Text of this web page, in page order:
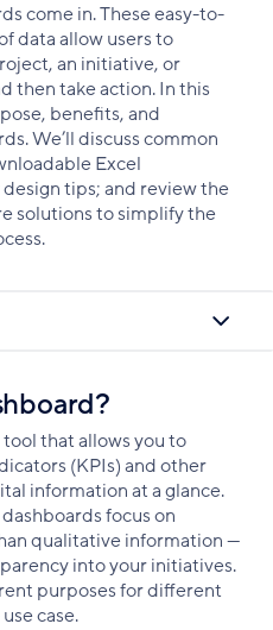
come in. These easy-to-
data allow users to
an initiative, or
then take action. In this
benefits, and
We’ll discuss common
Excel
tips; and review the
solutions to simplify the
tool that allows you to
(KPIs) and other
information at a glance.
focus on
qualitative information —
into your initiatives.
purposes for different
case.